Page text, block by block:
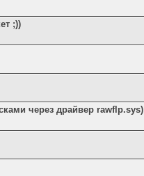
;))
через драйвер rawflp.sys)